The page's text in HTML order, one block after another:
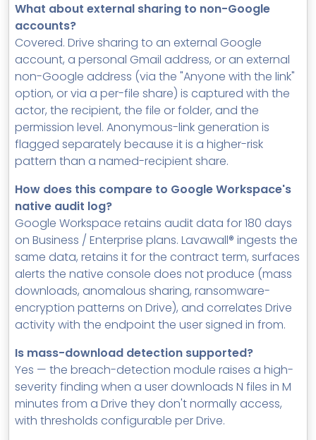
What about external sharing to non-Google
accounts?
Covered. Drive sharing to an external Google
account, a personal Gmail address, or an external
non-Google address (via the "Anyone with the link"
option, or via a per-file share) is captured with the
actor, the recipient, the file or folder, and the
permission level. Anonymous-link generation is
flagged separately because it is a higher-risk
pattern than a named-recipient share.
How does this compare to Google Workspace's
native audit log?
Google Workspace retains audit data for 180 days
on Business / Enterprise plans. Lavawall® ingests the
same data, retains it for the contract term, surfaces
alerts the native console does not produce (mass
downloads, anomalous sharing, ransomware-
encryption patterns on Drive), and correlates Drive
activity with the endpoint the user signed in from.
Is mass-download detection supported?
Yes — the breach-detection module raises a high-
severity finding when a user downloads N files in M
minutes from a Drive they don't normally access,
with thresholds configurable per Drive.